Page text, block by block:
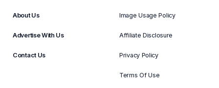
About Us
Advertise With Us
Contact Us
Image Usage Policy
Affiliate Disclosure
Privacy Policy
Terms Of Use